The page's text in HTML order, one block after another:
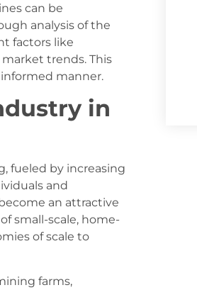
can be
analysis of the
factors like
trends. This
manner.
in
fueled by increasing
and
an attractive
small-scale, home-
of scale to
farms,